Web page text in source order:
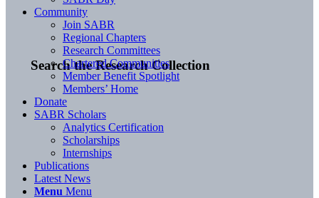
Search the Research Collection
Community
Join SABR
Regional Chapters
Research Committees
Chartered Communities
Member Benefit Spotlight
Members’ Home
Donate
SABR Scholars
Analytics Certification
Scholarships
Internships
Publications
Latest News
Menu Menu